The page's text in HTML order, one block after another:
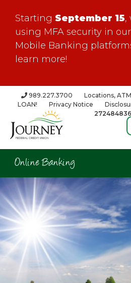
Starting September 15,
using MFA security in
Mobile Banking
learn more!
989.227.3700 Locations,
LOAN!
Privacy Notice
272484836
Online Banking